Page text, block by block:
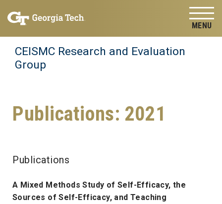
content
CEISMC Research and Evaluation
Group
Publications: 2021
Publications
A Mixed Methods Study of Self-Efficacy, the
Sources of Self-Efficacy, and Teaching